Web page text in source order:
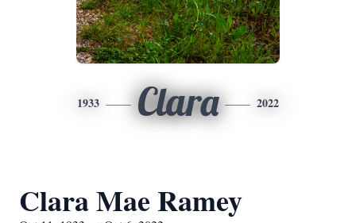
1933 Clara 2022
Clara Mae Ramey